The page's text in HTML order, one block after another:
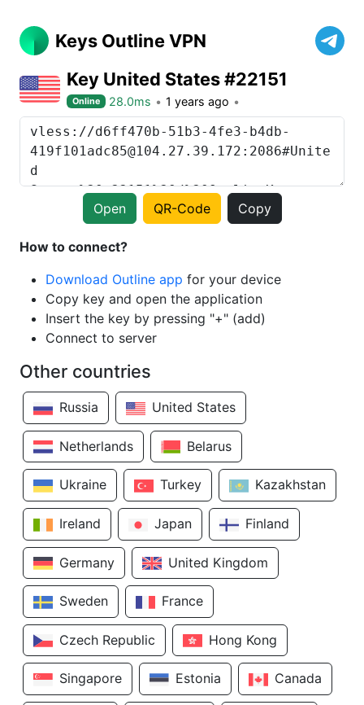
Keys Outline VPN
Key United States #22151
Online 28.0ms 1 years ago
Open QR-Code Copy
How to connect?
Download Outline app for your device
Copy key and open the application
Insert the key by pressing "+" (add)
Connect to server
Other countries
Russia United States
Netherlands Belarus
Ukraine Turkey Kazakhstan
Ireland Japan Finland
Germany United Kingdom
Sweden France
Czech Republic Hong Kong
Singapore Estonia Canada